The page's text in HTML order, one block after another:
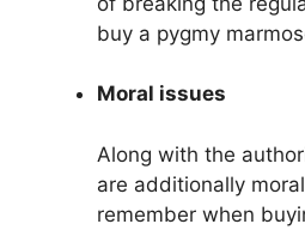
buy a pygmy
Moral issues
Along with the
are additionally
remember when